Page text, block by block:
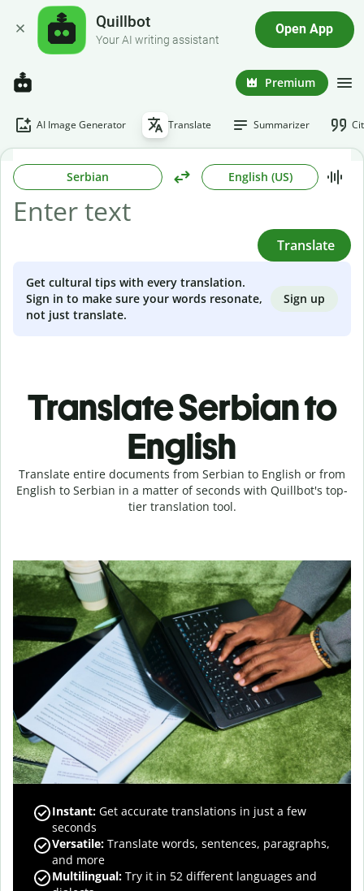
Quillbot
Your AI writing assistant
Open App
Premium
AI Image Generator Translate Summarizer
Serbian English (US)
Translate
Get cultural tips with every translation.
Sign in to make sure your words resonate,
not just translate.
Sign up
Translate Serbian to
English
Translate entire documents from Serbian to English or from
English to Serbian in a matter of seconds with Quillbot's top-
tier translation tool.
Instant: Get accurate translations in just a few
seconds
Versatile: Translate words, sentences, paragraphs,
and more
Multilingual: Try it in 52 different languages and